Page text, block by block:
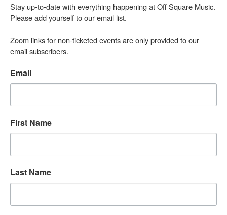
Stay up-to-date with everything happening at Off Square Music.
Please add yourself to our email list.
Zoom links for non-ticketed events are only provided to our
email subscribers.
Email
First Name
Last Name